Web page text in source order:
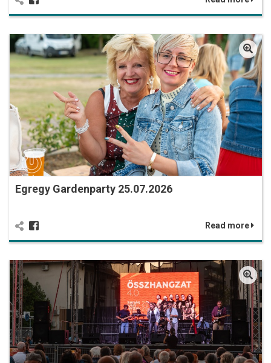
Egregy Gardenparty 25.07.2026
Read more